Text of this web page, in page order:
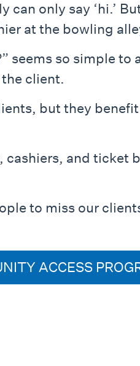
only say ‘hi.’
at the bowling
seems so simple
client.
but they
cashiers, and
to miss our
ACCESS